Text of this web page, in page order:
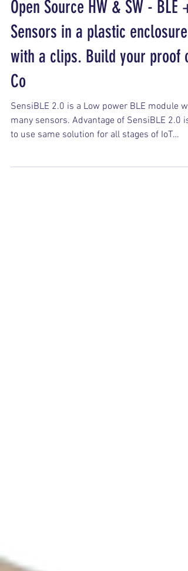
Open Source HW & SW - BLE +
Sensors in a plastic enclosure
with a clips. Build your proof of
Co
SensiBLE 2.0 is a Low power BLE module
to use same solution for all stages of IoT